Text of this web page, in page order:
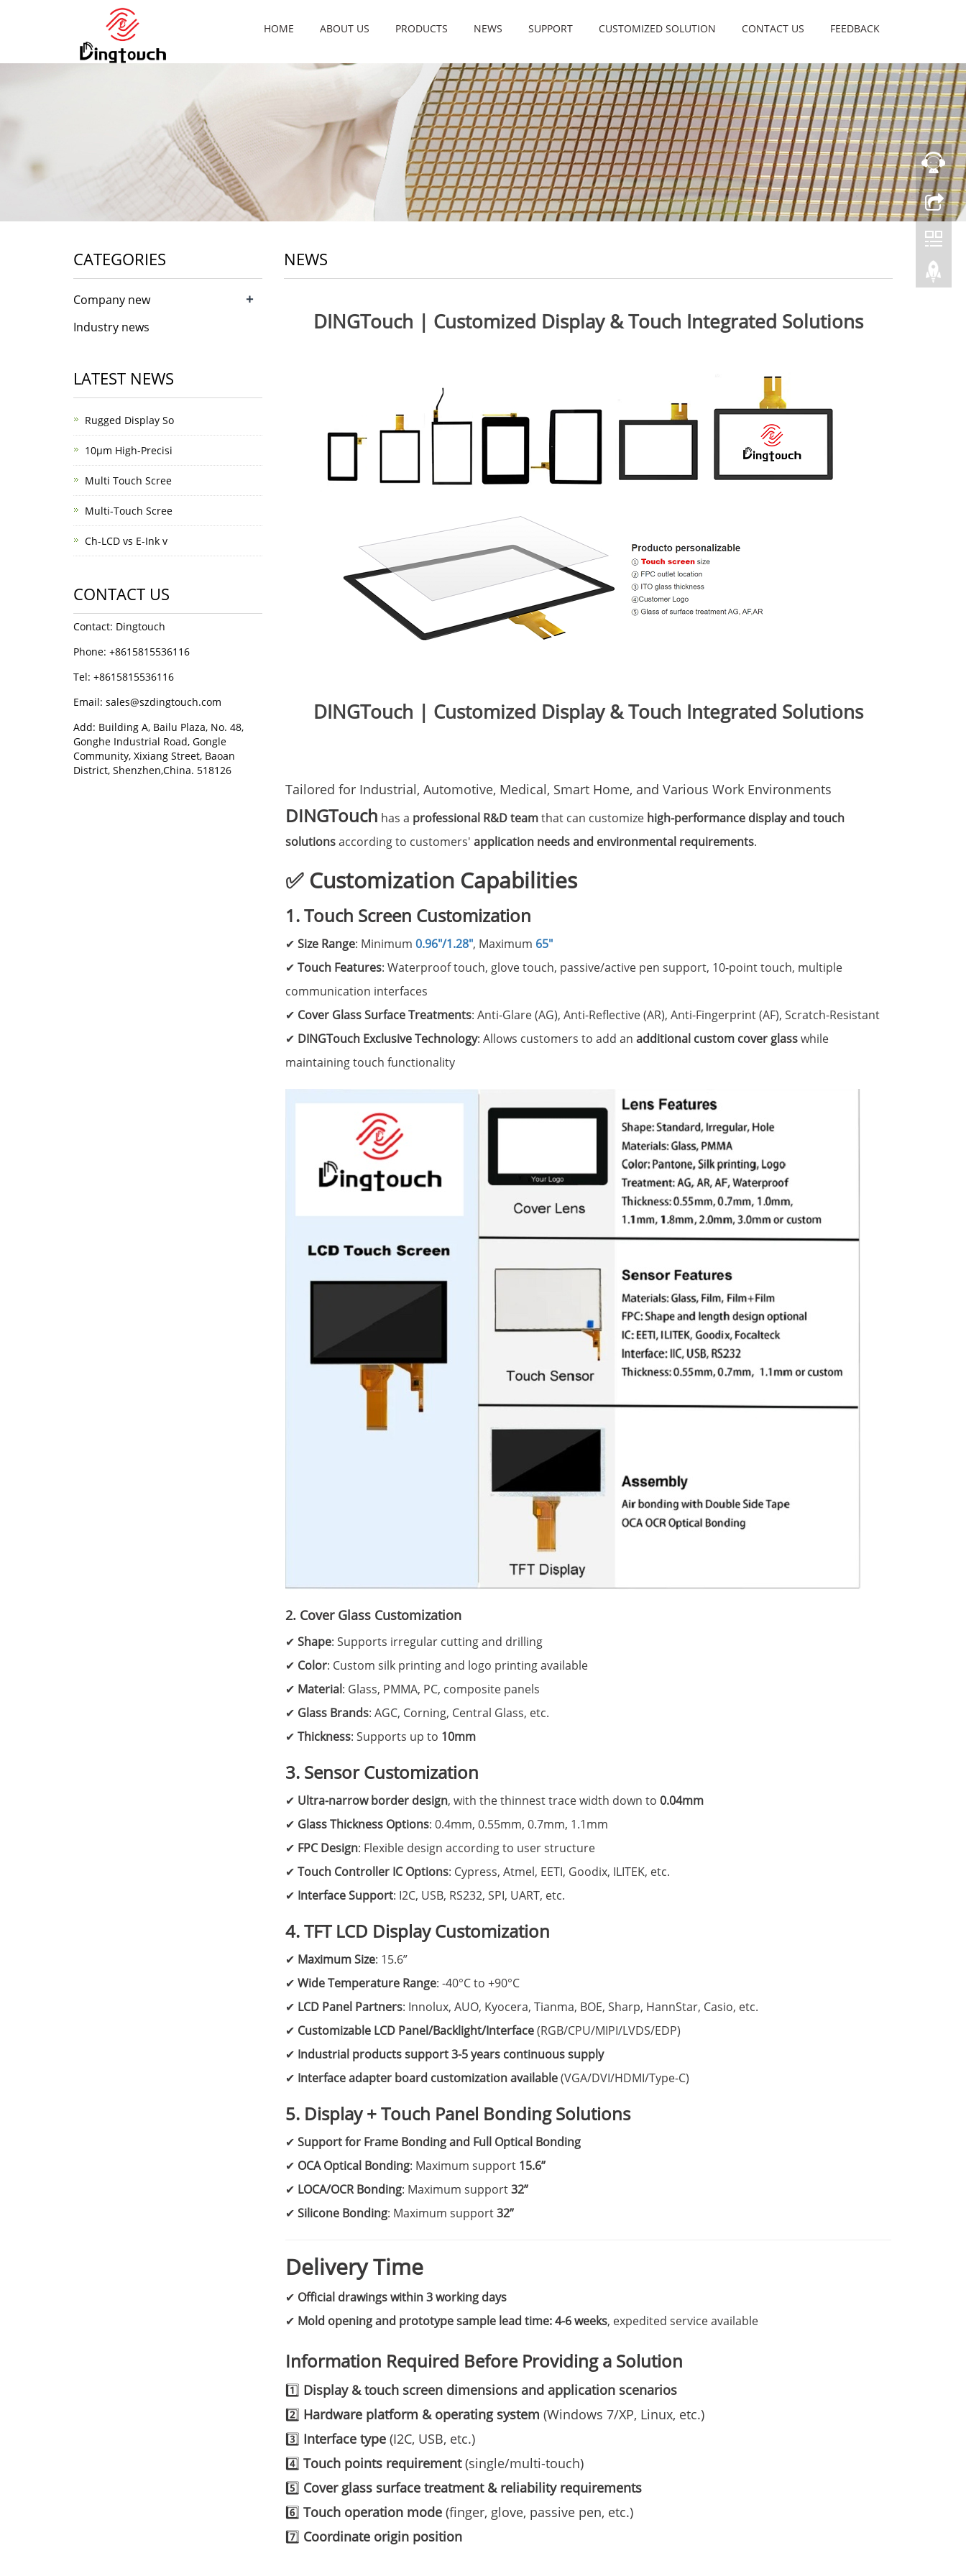
HOME ABOUT US PRODUCTS NEWS SUPPORT CUSTOMIZED SOLUTION CONTACT US FEEDBACK
NEWS
DINGTouch | Customized Display & Touch Integrated Solutions
DINGTouch | Customized Display & Touch Integrated Solutions
Tailored for Industrial, Automotive, Medical, Smart Home, and Various Work Environments
DINGTouch has a professional R&D teamthat can customize high-performance display and touch
solutionsaccording to customers' application needs and environmental requirements.
✅ Customization Capabilities
1. Touch Screen Customization
✔ Size Range: Minimum 0.96"/1.28", Maximum 65"
✔ Touch Features: Waterproof touch, glove touch, passive/active pen support, 10-point touch, multiple
communication interfaces
✔ Cover Glass Surface Treatments: Anti-Glare (AG), Anti-Reflective (AR), Anti-Fingerprint (AF), Scratch-Resistant
✔ DINGTouch Exclusive Technology: Allows customers to add an additional custom cover glasswhile
maintaining touch functionality
2. Cover Glass Customization
✔ Shape: Supports irregular cutting and drilling
✔ Color: Custom silk printing and logo printing available
✔ Material: Glass, PMMA, PC, composite panels
✔ Glass Brands: AGC, Corning, Central Glass, etc.
✔ Thickness: Supports up to 10mm
3. Sensor Customization
✔ Ultra-narrow border design, with the thinnest trace width down to 0.04mm
✔ Glass Thickness Options: 0.4mm, 0.55mm, 0.7mm, 1.1mm
✔ FPC Design: Flexible design according to user structure
✔ Touch Controller IC Options: Cypress, Atmel, EETI, Goodix, ILITEK, etc.
✔ Interface Support: I2C, USB, RS232, SPI, UART, etc.
4. TFT LCD Display Customization
✔ Maximum Size: 15.6”
✔ Wide Temperature Range: -40°C to +90°C
✔ LCD Panel Partners: Innolux, AUO, Kyocera, Tianma, BOE, Sharp, HannStar, Casio, etc.
✔ Customizable LCD Panel/Backlight/Interface(RGB/CPU/MIPI/LVDS/EDP)
✔ Industrial products support 3-5 years continuous supply
✔ Interface adapter board customization available(VGA/DVI/HDMI/Type-C)
5. Display + Touch Panel Bonding Solutions
✔ Support for Frame Bonding and Full Optical Bonding
✔ OCA Optical Bonding: Maximum support 15.6”
✔ LOCA/OCR Bonding: Maximum support32”
✔ Silicone Bonding: Maximum support32”
Delivery Time
✔ Official drawings within 3 working days
✔ Mold opening and prototype sample lead time: 4-6 weeks, expedited service available
Information Required Before Providing a Solution
1️⃣ Display & touch screen dimensions and application scenarios
2️⃣ Hardware platform & operating system (Windows 7/XP, Linux, etc.)
3️⃣ Interface type(I2C, USB, etc.)
4️⃣ Touch points requirement(single/multi-touch)
5️⃣ Cover glass surface treatment & reliability requirements
6️⃣ Touch operation mode(finger, glove, passive pen, etc.)
7️⃣ Coordinate origin position
CATEGORIES
Company new +
Industry news
LATEST NEWS
Rugged Display So
10μm High-Precisi
Multi Touch Scree
Multi-Touch Scree
Ch-LCD vs E-Ink v
CONTACT US
Contact: Dingtouch
Phone: +8615815536116
Tel: +8615815536116
Email: sales@szdingtouch.com
Add: Building A, Bailu Plaza, No. 48,
Gonghe Industrial Road, Gongle
Community, Xixiang Street, Baoan
District, Shenzhen,China. 518126